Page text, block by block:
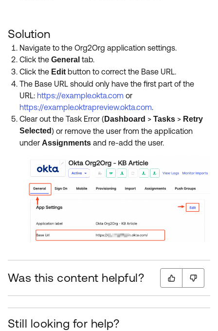
Solution
Navigate to the Org2Org application settings.
Click the General tab.
Click the Edit button to correct the Base URL.
The Base URL should only have the first part of the
URL: https://example.okta.com or
https://example.oktrapreview.okta.com
Clear out the Task Error (Dashboard > Tasks > Retry
Selected) or remove the user from the application
under Assignments and re-add the user.
Was this content helpful?
Still looking for help?